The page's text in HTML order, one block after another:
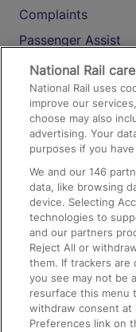
Complaints
Passenger Assist
Media
Text 61016
On the Train
Accessible Train
Train Travel with
Train Travel with
Train Travel with
Food and Drink
National Rail
National Rail uses
improve our
choose may also
advertising. Your
purposes if you
We and our146
data, like browsing
device. Selecting
technologies to
and our partners
Reject All or
them. If trackers are
you see may not be
resurface this menu
withdraw consent at
Preferences link on